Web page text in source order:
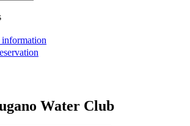
information
Water Club